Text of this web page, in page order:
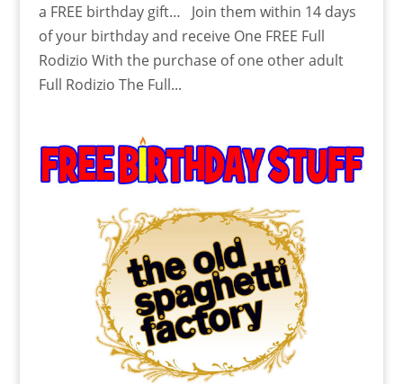
a FREE birthday gift… Join them within 14 days
of your birthday and receive One FREE Full
Rodizio With the purchase of one other adult
Full Rodizio The Full...